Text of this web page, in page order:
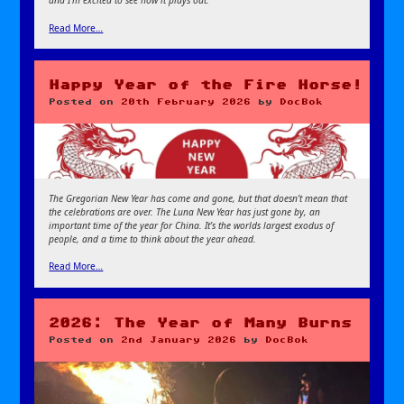
Read More…
Happy Year of the Fire Horse!
Posted on 20th February 2026 by DocBok
The Gregorian New Year has come and gone, but that doesn’t mean that
the celebrations are over. The Luna New Year has just gone by, an
important time of the year for China. It’s the worlds largest exodus of
people, and a time to think about the year ahead.
Read More…
2026: The Year of Many Burns
Posted on 2nd January 2026 by DocBok